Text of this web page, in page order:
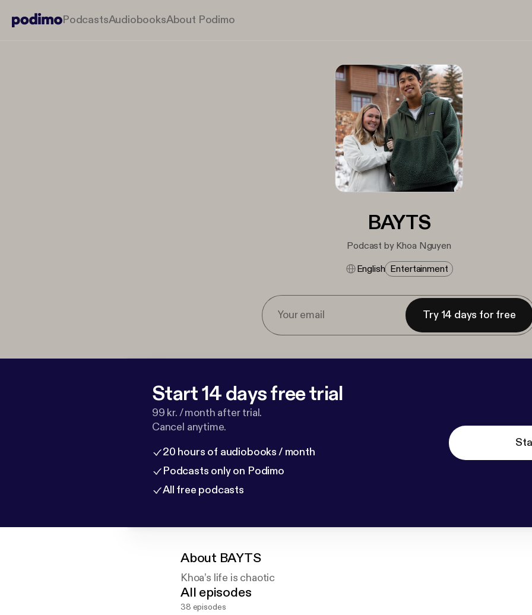
PodcastsAudiobooksAbout Podimo
BAYTS
Podcast by Khoa Nguyen
English Entertainment
Try 14 days for free
Start 14 days free trial
99 kr. / month after trial.
Cancel anytime.
20 hours of audiobooks / month
Podcasts only on Podimo
All free podcasts
About BAYTS
Khoa’s life is chaotic
All episodes
38 episodes